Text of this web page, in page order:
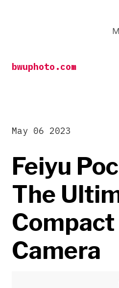
bwuphoto.com
Feiyu
The
Camera
May 06 2023